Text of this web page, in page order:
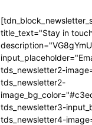
title_text="Stay in
tds_newsletter2-
tds_newsletter2-
tds_newsletter3-
tds_newsletter4-